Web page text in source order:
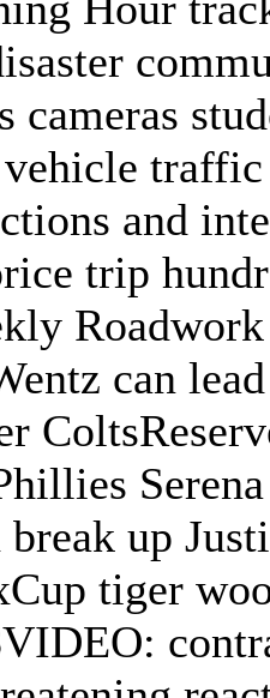
cameras
and
trip
can
up
tiger